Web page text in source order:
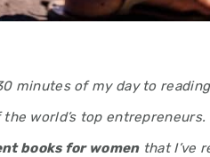
minutes of my day to
world’s top
books for womenthat I’ve